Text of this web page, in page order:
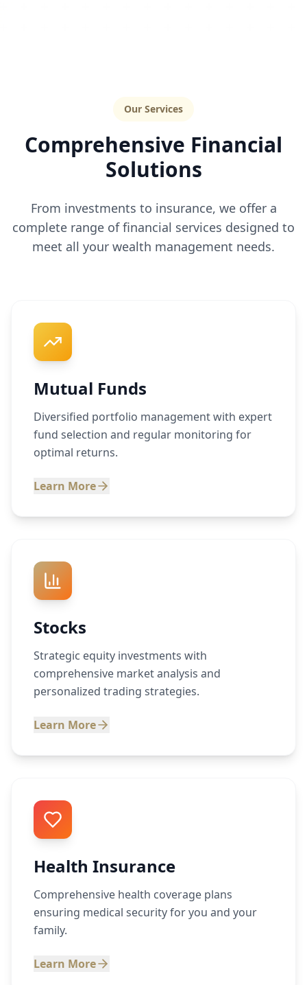
Our Services
Comprehensive Financial
Solutions
From investments to insurance, we offer a
complete range of financial services designed to
meet all your wealth management needs.
Mutual Funds
Diversified portfolio management with expert
fund selection and regular monitoring for
optimal returns.
Learn More
Stocks
Strategic equity investments with
comprehensive market analysis and
personalized trading strategies.
Learn More
Health Insurance
Comprehensive health coverage plans
ensuring medical security for you and your
family.
Learn More